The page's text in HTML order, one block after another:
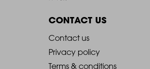
Column
2
CONTACT US
2021
-
Contact us
Privacy policy
Terms & conditions